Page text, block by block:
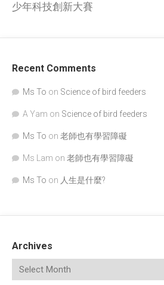
少年科技創新大賽
Recent Comments
Ms To on Science of bird feeders
A Yam on Science of bird feeders
Ms To on 老師也有學習障礙
Ms Lam on 老師也有學習障礙
Ms To on 人生是什麼?
Archives